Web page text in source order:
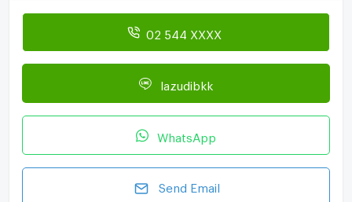
02 544 XXXX
lazudibkk
WhatsApp
Send Email